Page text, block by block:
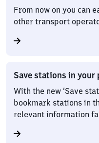
From now on you can
other transport
Save stations in your
With the new ‘Save
bookmark stations in
relevant information